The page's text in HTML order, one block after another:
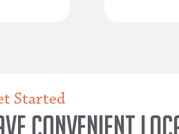
Started
convenient